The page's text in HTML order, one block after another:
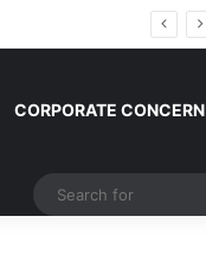
CORPORATE CONCERN